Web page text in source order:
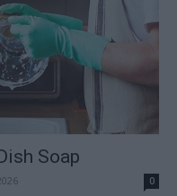
Soap
0